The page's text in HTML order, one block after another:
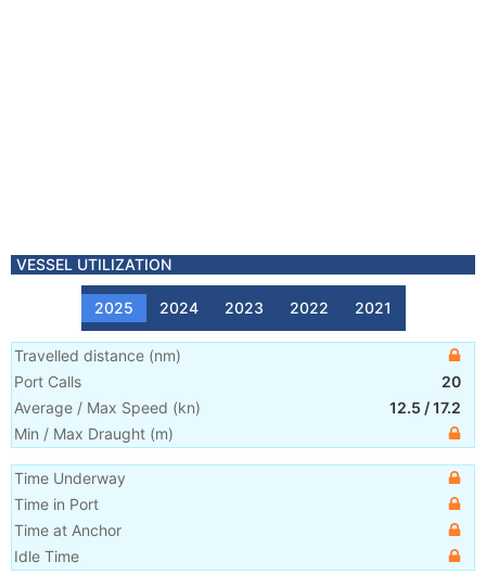
VESSEL UTILIZATION
2025 2024 2023 2022 2021
Travelled distance (nm)
Port Calls
20
Average / Max Speed (kn) 12.5 /17.2
Min / Max Draught (m)
Time Underway
Time in Port
Time at Anchor
Idle Time